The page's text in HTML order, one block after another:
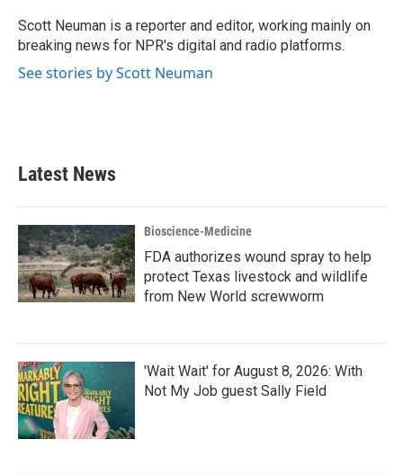
o
k
r
I
n
Scott Neuman is a reporter and editor, working mainly on
breaking news for NPR's digital and radio platforms.
See stories by Scott Neuman
Latest News
Bioscience-Medicine
FDA authorizes wound spray to help
protect Texas livestock and wildlife
from New World screwworm
'Wait Wait' for August 8, 2026: With
Not My Job guest Sally Field